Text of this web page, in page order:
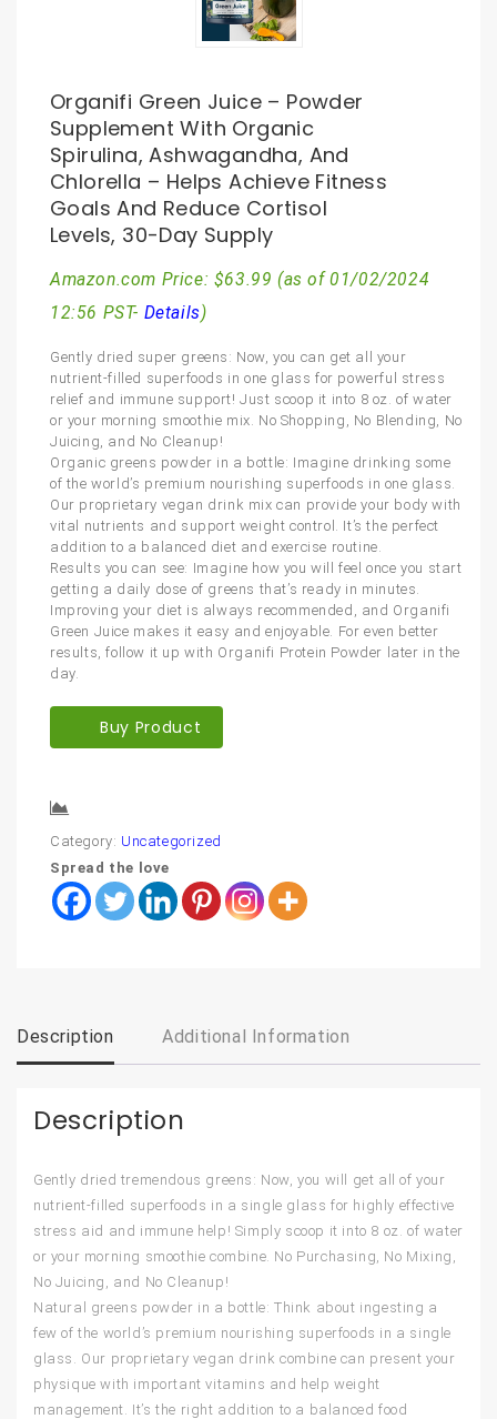
Organifi Green Juice – Powder
Supplement With Organic
Spirulina, Ashwagandha, And
Chlorella – Helps Achieve Fitness
Goals And Reduce Cortisol
Levels, 30-Day Supply
Amazon.com Price: $63.99 (as of 01/02/2024
12:56 PST- Details)
Gently dried super greens: Now, you can get all your
nutrient-filled superfoods in one glass for powerful stress
relief and immune support! Just scoop it into 8 oz. of water
or your morning smoothie mix. No Shopping, No Blending, No
Juicing, and No Cleanup!
Organic greens powder in a bottle: Imagine drinking some
of the world’s premium nourishing superfoods in one glass.
Our proprietary vegan drink mix can provide your body with
vital nutrients and support weight control. It’s the perfect
addition to a balanced diet and exercise routine.
Results you can see: Imagine how you will feel once you start
getting a daily dose of greens that’s ready in minutes.
Improving your diet is always recommended, and Organifi
Green Juice makes it easy and enjoyable. For even better
results, follow it up with Organifi Protein Powder later in the
day.
Buy Product
Category: Uncategorized
Spread the love
Description Additional Information
Description
Gently dried tremendous greens: Now, you will get all of your
nutrient-filled superfoods in a single glass for highly effective
stress aid and immune help! Simply scoop it into 8 oz. of water
or your morning smoothie combine. No Purchasing, No Mixing,
No Juicing, and No Cleanup!
Natural greens powder in a bottle: Think about ingesting a
few of the world’s premium nourishing superfoods in a single
glass. Our proprietary vegan drink combine can present your
physique with important vitamins and help weight
management. It’s the right addition to a balanced food